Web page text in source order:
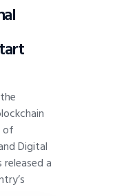
of
Digital
released a